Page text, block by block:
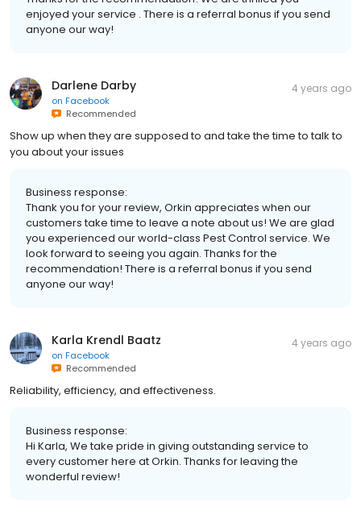
enjoyed your service . There is a referral bonus if you send
anyone our way!
Darlene Darby
on Facebook
Recommended
4 years ago
Show up when they are supposed to and take the time to talk to
you about your issues
Business response:
Thank you for your review, Orkin appreciates when our
customers take time to leave a note about us! We are glad
you experienced our world-class Pest Control service. We
look forward to seeing you again. Thanks for the
recommendation! There is a referral bonus if you send
anyone our way!
Karla Krendl Baatz
on Facebook
Recommended
4 years ago
Reliability, efficiency, and effectiveness.
Business response:
Hi Karla, We take pride in giving outstanding service to
every customer here at Orkin. Thanks for leaving the
wonderful review!